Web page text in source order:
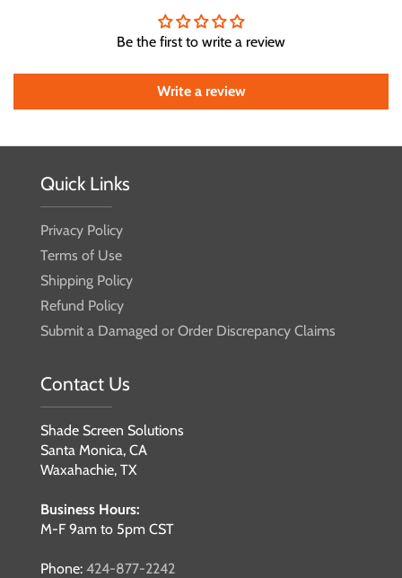
Be the first to write a review
Write a review
Quick Links
Privacy Policy
Terms of Use
Shipping Policy
Refund Policy
Submit a Damaged or Order Discrepancy Claims
Contact Us
Shade Screen Solutions
Santa Monica, CA
Waxahachie, TX
Business Hours:
M-F 9am to 5pm CST
Phone: 424-877-2242